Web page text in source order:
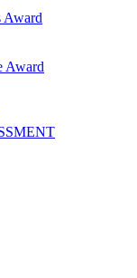
Award
Award